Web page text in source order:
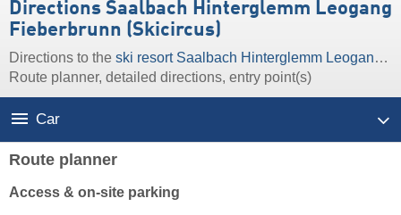
Directions Saalbach Hinterglemm Leogang
Fieberbrunn (Skicircus)
Directions to the ski resort Saalbach Hinterglemm Leogang Fieberbrunn (Skicircus)
Route planner, detailed directions, entry point(s)
Car
Route planner
Access & on-site parking